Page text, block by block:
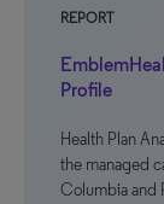
REPORT
Profile
Health Plan
the managed
Columbia and